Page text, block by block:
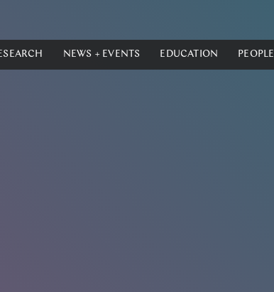
NEWS + EVENTS EDUCATION PEOPLE